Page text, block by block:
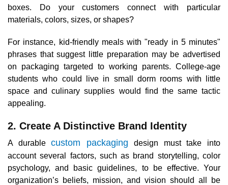
boxes. Do your customers connect with particular
materials, colors, sizes, or shapes?
For instance, kid-friendly meals with "ready in 5 minutes"
phrases that suggest little preparation may be advertised
on packaging targeted to working parents. College-age
students who could live in small dorm rooms with little
space and culinary supplies would find the same tactic
appealing.
2. Create A Distinctive Brand Identity
A durablecustom packaging design must take into
account several factors, such as brand storytelling, color
psychology, and basic guidelines, to be effective. Your
organization’s beliefs, mission, and vision should all be